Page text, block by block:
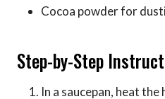
Cocoa powder for
Step-by-Step
In a saucepan, heat